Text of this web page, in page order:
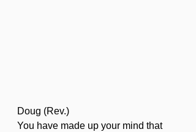
Doug (Rev.)
You have made up your mind that